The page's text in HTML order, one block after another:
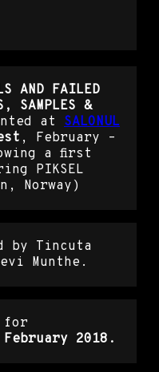
AND FAILED
SAMPLES &
at SALONUL
, February –
a first
PIKSEL
Norway)
Tincuta
Munthe.
for
2018.